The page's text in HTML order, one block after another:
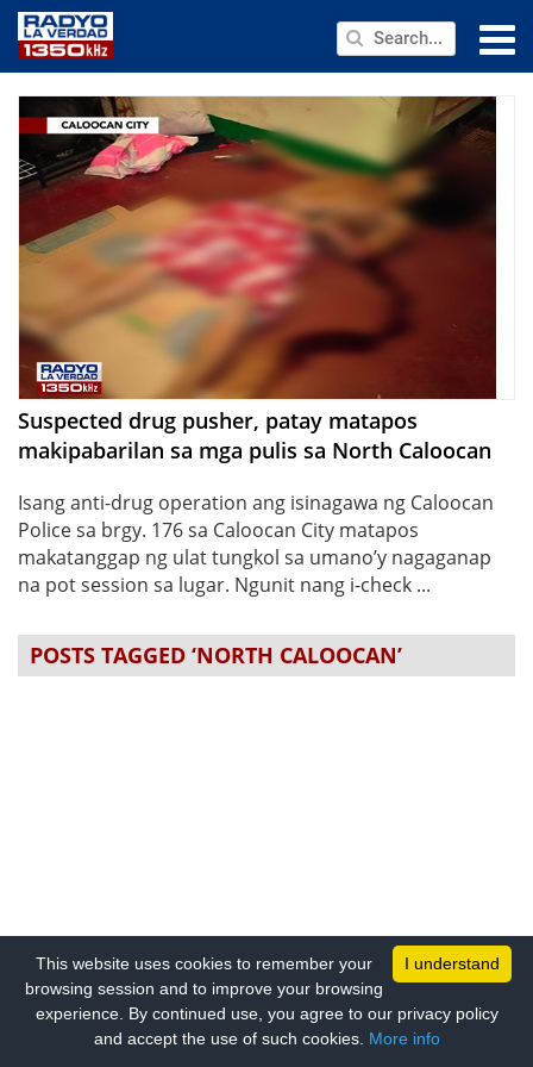
PUBLIC SERVICE
ANNOUNCEMENTS
PROGRAMS
ABOUT
CONTACT US
Suspected drug pusher, patay matapos
makipabarilan sa mga pulis sa North Caloocan
Isang anti-drug operation ang isinagawa ng Caloocan
Police sa brgy. 176 sa Caloocan City matapos
makatanggap ng ulat tungkol sa umano’y nagaganap
na pot session sa lugar. Ngunit nang i-check ...
POSTS TAGGED ‘NORTH CALOOCAN’
I understand
This website uses cookies to remember your
browsing session and to improve your browsing
experience. By continued use, you agree to our privacy policy
and accept the use of such cookies. More info